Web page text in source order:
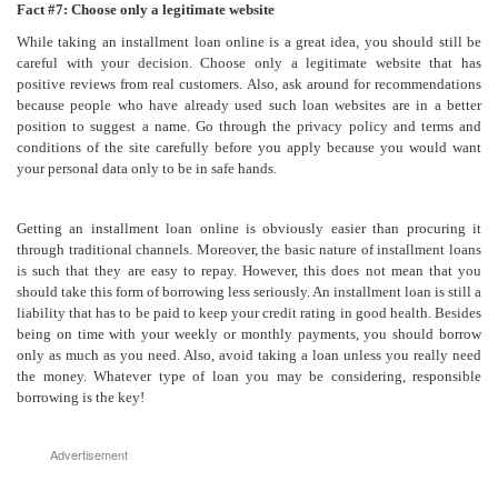
Fact #7: Choose only a legitimate website
While taking an installment loan online is a great idea, you should still be
careful with your decision. Choose only a legitimate website that has
positive reviews from real customers. Also, ask around for recommendations
because people who have already used such loan websites are in a better
position to suggest a name. Go through the privacy policy and terms and
conditions of the site carefully before you apply because you would want
your personal data only to be in safe hands.
Getting an installment loan online is obviously easier than procuring it
through traditional channels. Moreover, the basic nature of installment loans
is such that they are easy to repay. However, this does not mean that you
should take this form of borrowing less seriously. An installment loan is still a
liability that has to be paid to keep your credit rating in good health. Besides
being on time with your weekly or monthly payments, you should borrow
only as much as you need. Also, avoid taking a loan unless you really need
the money. Whatever type of loan you may be considering, responsible
borrowing is the key!
Advertisement